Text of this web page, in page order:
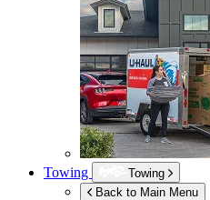
Towing
Towing
Back to Main Menu